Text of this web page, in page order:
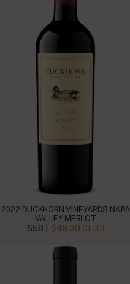
2022 DUCKHORN VINEYARDS NAPA
VALLEY MERLOT
$58 $49.30 CLUB